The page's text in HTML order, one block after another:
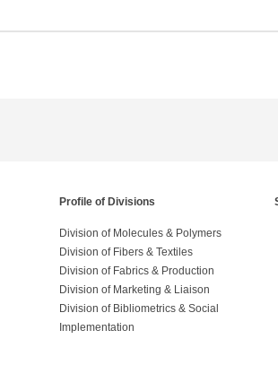
Profile of Divisions
Division of Molecules & Polymers
Division of Fibers & Textiles
Division of Fabrics & Production
Division of Marketing & Liaison
Division of Bibliometrics & Social
Implementation